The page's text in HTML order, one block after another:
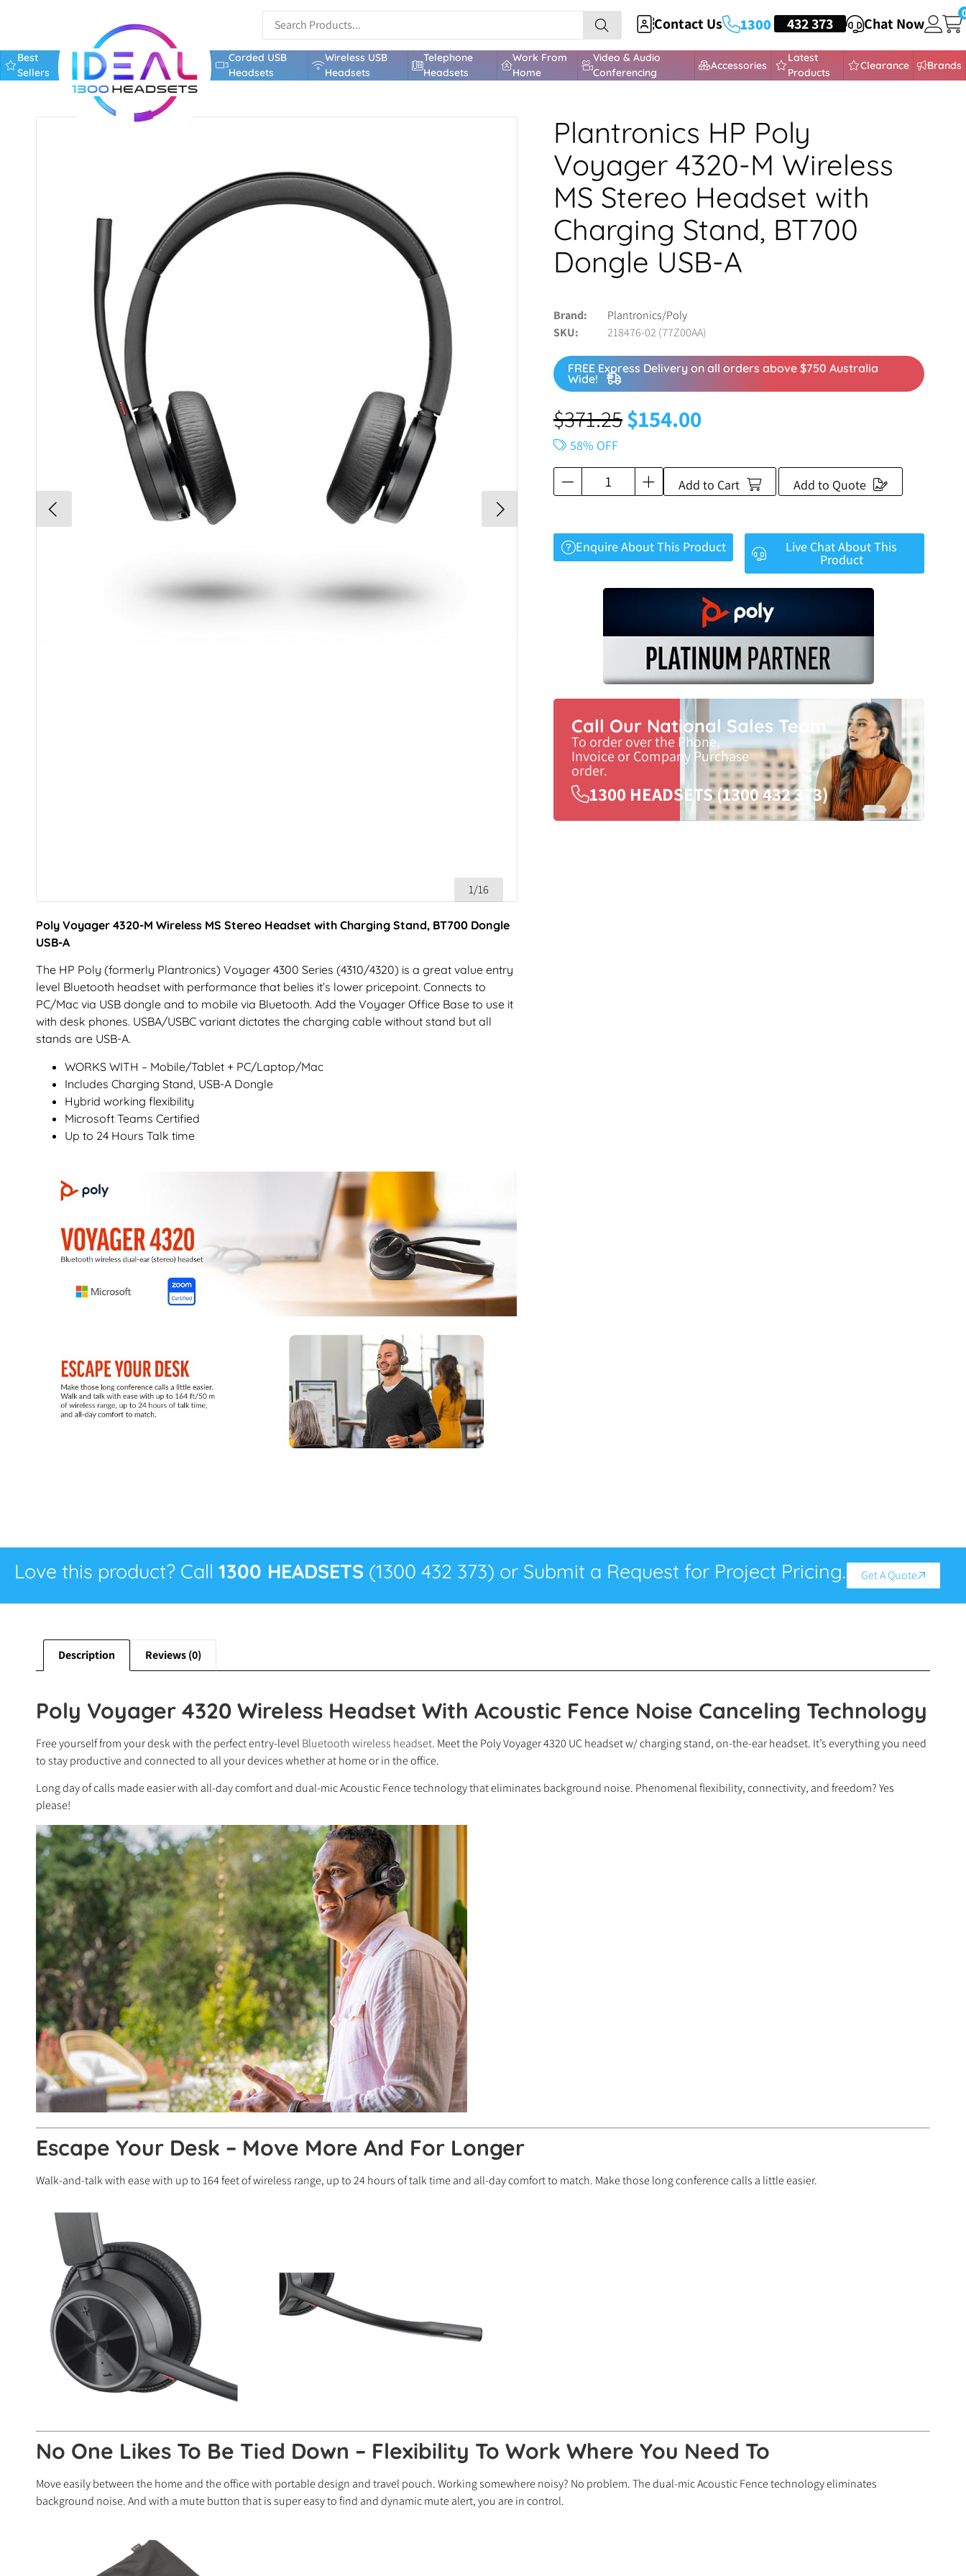
Contact Us 1300 HEADSETS
432 373 Chat Now
Best
Sellers
Corded USB
Headsets
Wireless USB
Headsets
Telephone
Headsets
Work From
Home
Video & Audio
Conferencing
Accessories
Latest
Products
Clearance Brands
1/16
Poly Voyager 4320-M Wireless MS Stereo Headset with Charging Stand, BT700 Dongle
USB-A
The HP Poly (formerly Plantronics) Voyager 4300 Series (4310/4320) is a great value entry
level Bluetooth headset with performance that belies it’s lower pricepoint. Connects to
PC/Mac via USB dongle and to mobile via Bluetooth. Add the Voyager Office Base to use it
with desk phones. USBA/USBC variant dictates the charging cable without stand but all
stands are USB-A.
WORKS WITH – Mobile/Tablet + PC/Laptop/Mac
Includes Charging Stand, USB-A Dongle
Hybrid working flexibility
Microsoft Teams Certified
Up to 24 Hours Talk time
Plantronics HP Poly
Voyager 4320-M Wireless
MS Stereo Headset with
Charging Stand, BT700
Dongle USB-A
Brand
Plantronics/Poly
SKU
218476-02 (77Z00AA)
FREE Express Delivery on all orders above $750 Australia
Wide!
$371.25$154.00
58% OFF
Add to Cart Add to Quote
Enquire About This Product Live Chat About This
Product
Call Our National Sales Team
To order over the Phone,
Invoice or Company Purchase
order.
1300 HEADSETS (1300 432 373)
Love this product? Call 1300 HEADSETS (1300 432 373) or Submit a Request for Project Pricing. Get A Quote
Description Reviews (0)
Poly Voyager 4320 Wireless Headset With Acoustic Fence Noise Canceling Technology
Free yourself from your desk with the perfect entry-level Bluetooth wireless headset. Meet the Poly Voyager 4320 UC headset w/ charging stand, on-the-ear headset. It’s everything you need
to stay productive and connected to all your devices whether at home or in the office.
Long day of calls made easier with all-day comfort and dual-mic Acoustic Fence technology that eliminates background noise. Phenomenal flexibility, connectivity, and freedom? Yes
please!
Escape Your Desk – Move More And For Longer
Walk-and-talk with ease with up to 164 feet of wireless range, up to 24 hours of talk time and all-day comfort to match. Make those long conference calls a little easier.
No One Likes To Be Tied Down – Flexibility To Work Where You Need To
Move easily between the home and the office with portable design and travel pouch. Working somewhere noisy? No problem. The dual-mic Acoustic Fence technology eliminates
background noise. And with a mute button that is super easy to find and dynamic mute alert, you are in control.